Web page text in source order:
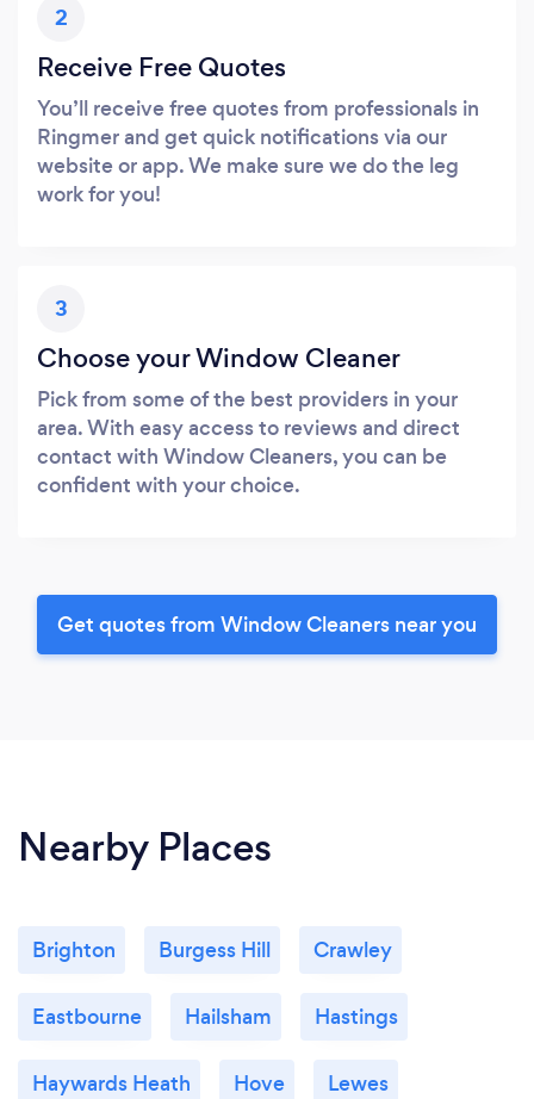
2
Receive Free Quotes
You’ll receive free quotes from professionals in
Ringmer and get quick notifications via our
website or app. We make sure we do the leg
work for you!
3
Choose your Window Cleaner
Pick from some of the best providers in your
area. With easy access to reviews and direct
contact with Window Cleaners, you can be
confident with your choice.
Get quotes from Window Cleaners near you
Nearby Places
Brighton Burgess Hill Crawley
Eastbourne Hailsham Hastings
Haywards Heath Hove Lewes